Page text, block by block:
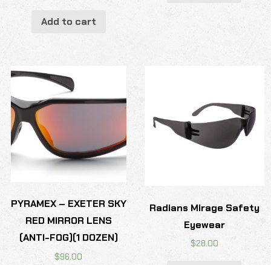
Add to cart
PYRAMEX – EXETER SKY
RED MIRROR LENS
(ANTI-FOG)(1 DOZEN)
$96.00
Radians Mirage Safety
Eyewear
$28.00